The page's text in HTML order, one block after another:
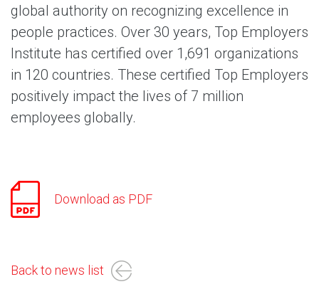
global authority on recognizing excellence in
people practices. Over 30 years, Top Employers
Institute has certified over 1,691 organizations
in 120 countries. These certified Top Employers
positively impact the lives of 7 million
employees globally.
Download as PDF
Back to news list